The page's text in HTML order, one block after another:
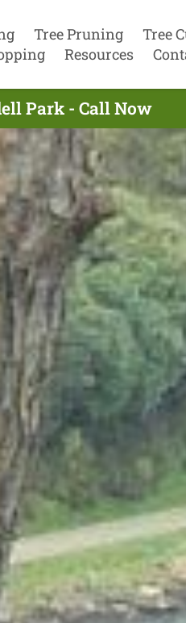
Tree Pruning
Tree
Resources
Park - Call Now